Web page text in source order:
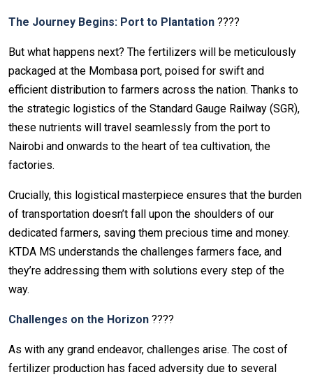
The Journey Begins: Port to Plantation ????
But what happens next? The fertilizers will be meticulously
packaged at the Mombasa port, poised for swift and
efficient distribution to farmers across the nation. Thanks to
the strategic logistics of the Standard Gauge Railway (SGR),
these nutrients will travel seamlessly from the port to
Nairobi and onwards to the heart of tea cultivation, the
factories.
Crucially, this logistical masterpiece ensures that the burden
of transportation doesn’t fall upon the shoulders of our
dedicated farmers, saving them precious time and money.
KTDA MS understands the challenges farmers face, and
they’re addressing them with solutions every step of the
way.
Challenges on the Horizon ????
As with any grand endeavor, challenges arise. The cost of
fertilizer production has faced adversity due to several